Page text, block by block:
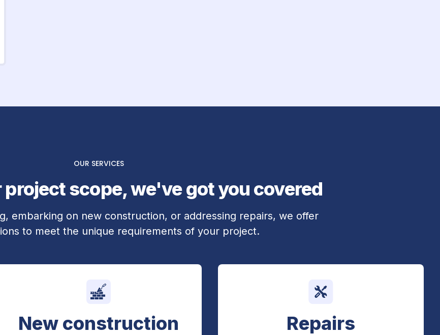
OUR SERVICES
scope, we've got you covered
embarking on new construction, or addressing repairs, we offer
to meet the unique requirements of your project.
New construction Repairs